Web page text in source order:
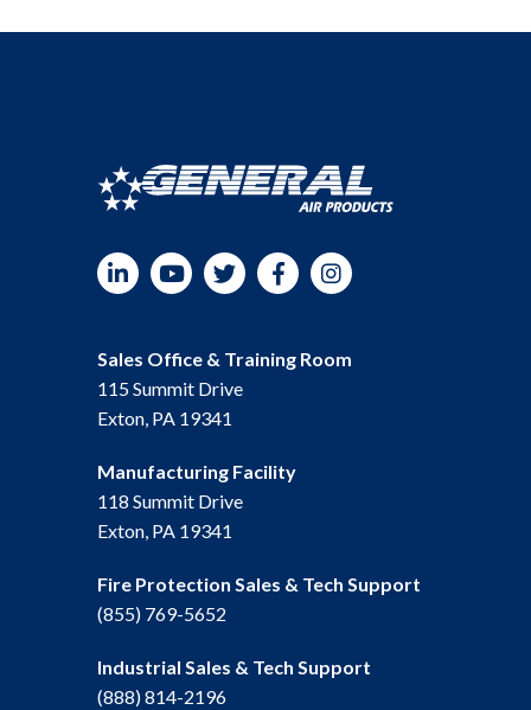
YouTubeTwitterFacebookInstagram
Sales Office & Training Room
115 Summit Drive
Exton, PA 19341
Manufacturing Facility
118 Summit Drive
Exton, PA 19341
Fire Protection Sales & Tech Support
(855) 769-5652
Industrial Sales & Tech Support
(888) 814-2196